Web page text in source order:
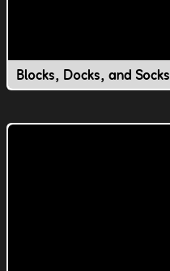
Blocks, Docks, and Socks